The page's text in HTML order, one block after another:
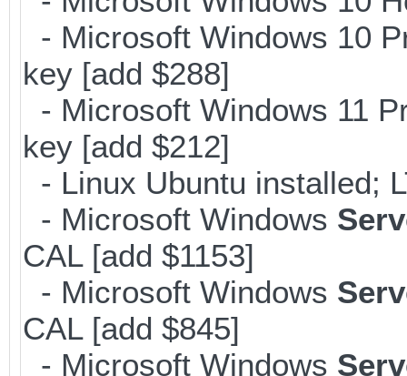
- Microsoft Windows 10
key [add $288]
- Microsoft Windows 11
key [add $212]
- Linux Ubuntu installed;
- Microsoft Windows
CAL [add $1153]
- Microsoft Windows
CAL [add $845]
- Microsoft Windows